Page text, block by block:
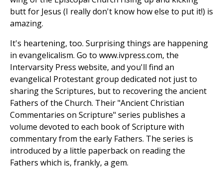
butt for Jesus (I really don't know how else to put it!) is
amazing.
It's heartening, too. Surprising things are happening
in evangelicalism. Go to www.ivpress.com, the
Intervarsity Press website, and you'll find an
evangelical Protestant group dedicated not just to
sharing the Scriptures, but to recovering the ancient
Fathers of the Church. Their "Ancient Christian
Commentaries on Scripture" series publishes a
volume devoted to each book of Scripture with
commentary from the early Fathers. The series is
introduced by a little paperback on reading the
Fathers which is, frankly, a gem.